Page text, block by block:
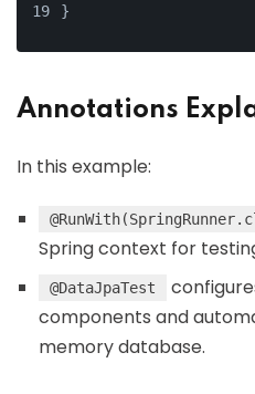
}
Annotations
In this example:
Spring context for
@DataJpaTest
components and
memory database.